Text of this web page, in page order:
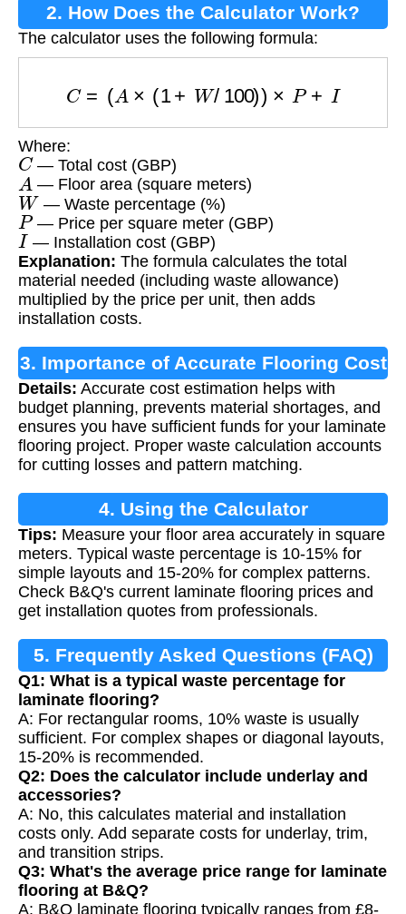
2. How Does the Calculator Work?
The calculator uses the following formula:
C × 100 )) ×
Where:
C — Total cost (GBP)
A — Floor area (square meters)
W — Waste percentage (%)
P— Price per square meter (GBP)
I — Installation cost (GBP)
Explanation: The formula calculates the total
material needed (including waste allowance)
multiplied by the price per unit, then adds
installation costs.
3. Importance of Accurate Flooring Cost
Calculation
Details: Accurate cost estimation helps with
budget planning, prevents material shortages, and
ensures you have sufficient funds for your laminate
flooring project. Proper waste calculation accounts
for cutting losses and pattern matching.
4. Using the Calculator
Tips: Measure your floor area accurately in square
meters. Typical waste percentage is 10-15% for
simple layouts and 15-20% for complex patterns.
Check B&Q's current laminate flooring prices and
get installation quotes from professionals.
5. Frequently Asked Questions (FAQ)
Q1: What is a typical waste percentage for
laminate flooring?
A: For rectangular rooms, 10% waste is usually
sufficient. For complex shapes or diagonal layouts,
15-20% is recommended.
Q2: Does the calculator include underlay and
accessories?
A: No, this calculates material and installation
costs only. Add separate costs for underlay, trim,
and transition strips.
Q3: What's the average price range for laminate
flooring at B&Q?
A: B&Q laminate flooring typically ranges from £8-